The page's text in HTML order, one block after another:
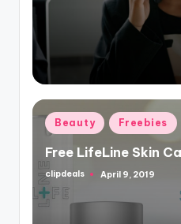
Posted
in
Beauty Freebies
Free LifeLine Skin
Posted
by
clipdeals April 9, 2019